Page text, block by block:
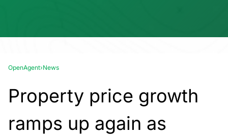
OpenAgent›News
Property price growth
ramps up again as